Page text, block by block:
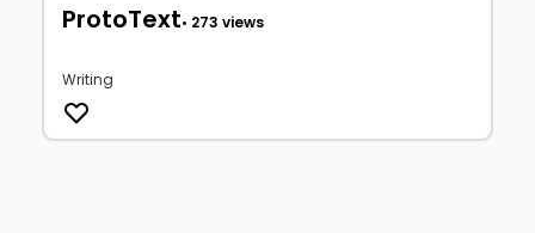
ProtoText• 273 views
Writing